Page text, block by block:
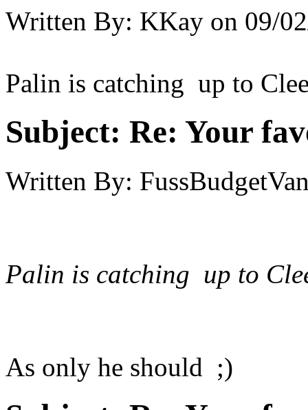
Written By: KKay on 09/
Palin is catching up to
Subject: Re: Your
Written By:
Palin is catching up to
As only he should ;)